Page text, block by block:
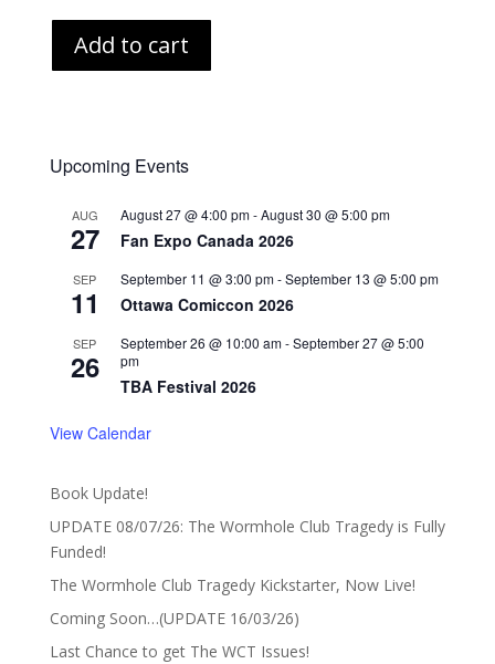
Add to cart
Upcoming Events
AUG
27
August 27 @ 4:00 pm-August 30 @ 5:00 pm
Fan Expo Canada 2026
SEP
11
September 11 @ 3:00 pm-September 13 @ 5:00 pm
Ottawa Comiccon 2026
SEP
26
September 26 @ 10:00 am-September 27 @ 5:00
pm
TBA Festival 2026
View Calendar
Book Update!
UPDATE 08/07/26: The Wormhole Club Tragedy is Fully
Funded!
The Wormhole Club Tragedy Kickstarter, Now Live!
Coming Soon…(UPDATE 16/03/26)
Last Chance to get The WCT Issues!